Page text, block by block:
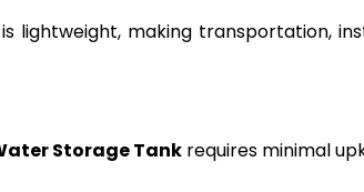
is lightweight, making transportation,
Storage Tank requires minimal